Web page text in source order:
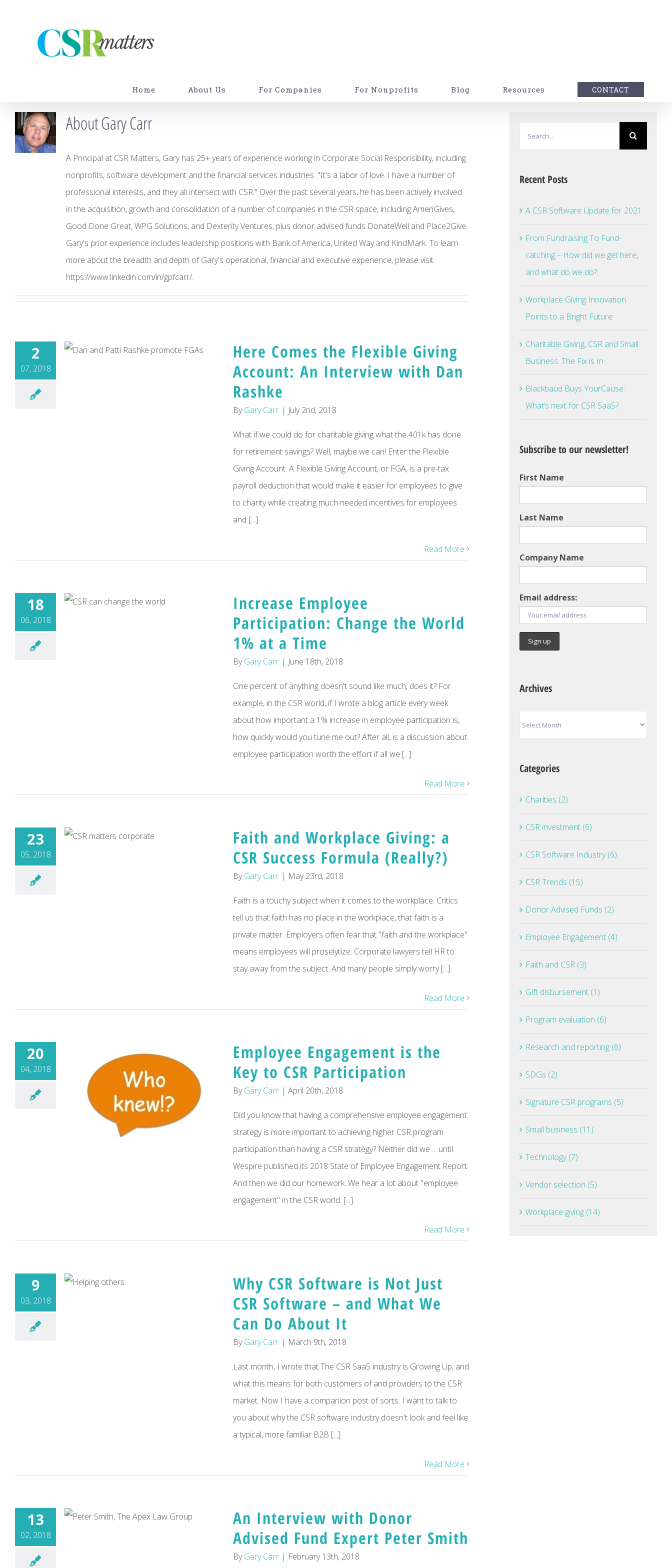
Home About Us For Companies For Nonprofits Blog Resources CONTACT
AboutGary Carr
A Principal at CSR Matters, Gary has 25+ years of experience working in Corporate Social Responsibility, including
nonprofits, software development and the financial services industries. "It's a labor of love. I have a number of
professional interests, and they all intersect with CSR." Over the past several years, he has been actively involved
in the acquisition, growth and consolidation of a number of companies in the CSR space, including AmeriGives,
Good Done Great, WPG Solutions, and Dexterity Ventures, plus donor advised funds DonateWell and Place2Give.
Gary's prior experience includes leadership positions with Bank of America, United Way and KindMark. To learn
more about the breadth and depth of Gary's operational, financial and executive experience, please visit
https://www.linkedin.com/in/gpfcarr/.
LinkedIn
2
07, 2018
Here Comes the Flexible Giving
Account: An Interview with Dan
Rashke
ByGary Carr | July 2nd, 2018
What if we could do for charitable giving what the 401k has done
for retirement savings? Well, maybe we can! Enter the Flexible
Giving Account. A Flexible Giving Account, or FGA, is a pre-tax
payroll deduction that would make it easier for employees to give
to charity while creating much needed incentives for employees
and [...]
Read More
18
06, 2018
Increase Employee
Participation: Change the World
1% at a Time
ByGary Carr | June 18th, 2018
One percent of anything doesn't sound like much, does it? For
example, in the CSR world, if I wrote a blog article every week
about how important a 1% increase in employee participation is,
how quickly would you tune me out? After all, is a discussion about
employee participation worth the effort if all we [...]
Read More
23
05, 2018
Faith and Workplace Giving: a
CSR Success Formula (Really?)
ByGary Carr | May 23rd, 2018
Faith is a touchy subject when it comes to the workplace. Critics
tell us that faith has no place in the workplace, that faith is a
private matter. Employers often fear that "faith and the workplace"
means employees will proselytize. Corporate lawyers tell HR to
stay away from the subject. And many people simply worry [...]
Read More
20
04, 2018
Employee Engagement is the
Key to CSR Participation
ByGary Carr | April 20th, 2018
Did you know that having a comprehensive employee engagement
strategy is more important to achieving higher CSR program
participation than having a CSR strategy? Neither did we ... until
Wespire published its 2018 State of Employee Engagement Report.
And then we did our homework. We hear a lot about "employee
engagement" in the CSR world. [...]
Read More
9
03, 2018
Why CSR Software is Not Just
CSR Software – and What We
Can Do About It
ByGary Carr | March 9th, 2018
Last month, I wrote that The CSR SaaS industry is Growing Up, and
what this means for both customers of and providers to the CSR
market. Now I have a companion post of sorts. I want to talk to
you about why the CSR software industry doesn't look and feel like
a typical, more familiar B2B [...]
Read More
13
02, 2018
An Interview with Donor
Advised Fund Expert Peter Smith
ByGary Carr | February 13th, 2018
Recent Posts
A CSR Software Update for 2021
From Fundraising To Fund-
catching – How did we get here,
and what do we do?
Workplace Giving Innovation
Points to a Bright Future
Charitable Giving, CSR and Small
Business: The Fix is In
Blackbaud Buys YourCause:
What’s next for CSR SaaS?
Subscribe to our newsletter!
First Name
Last Name
Company Name
Email address:
Archives
Categories
Charities (2)
CSR investment (6)
CSR Software Industry (6)
CSR Trends (15)
Donor Advised Funds (2)
Employee Engagement (4)
Faith and CSR (3)
Gift disbursement (1)
Program evaluation (6)
Research and reporting (6)
SDGs (2)
Signature CSR programs (5)
Small business (11)
Technology (7)
Vendor selection (5)
Workplace giving (14)